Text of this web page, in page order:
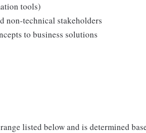
tools)
non-technical stakeholders
to business solutions
listed below and is determined